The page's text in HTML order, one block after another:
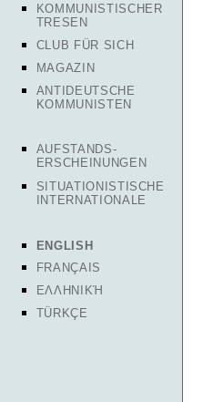
KOMMUNISTISCHER
TRESEN
CLUB FÜR SICH
MAGAZIN
ANTIDEUTSCHE
KOMMUNISTEN
AUFSTANDS-
ERSCHEINUNGEN
SITUATIONISTISCHE
INTERNATIONALE
ENGLISH
FRANÇAIS
ΕΛΛΗΝΙΚΉ
TÜRKÇE